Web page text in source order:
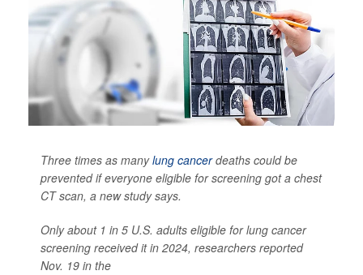
Three times as manylung cancerdeaths could be
prevented if everyone eligible for screening got a chest
CT scan, a new study says.
Only about 1 in 5 U.S. adults eligible for lung cancer
screening received it in 2024, researchers reported
Nov. 19 in the